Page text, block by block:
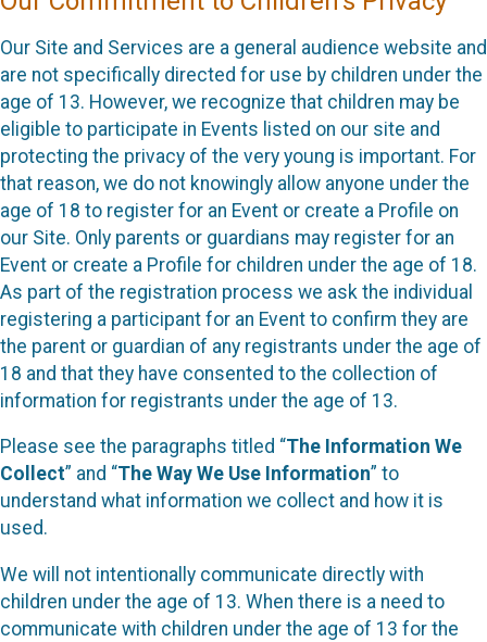
Our Site and Services are a general audience website and
are not specifically directed for use by children under the
age of 13. However, we recognize that children may be
eligible to participate in Events listed on our site and
protecting the privacy of the very young is important. For
that reason, we do not knowingly allow anyone under the
age of 18 to register for an Event or create a Profile on
our Site. Only parents or guardians may register for an
Event or create a Profile for children under the age of 18.
As part of the registration process we ask the individual
registering a participant for an Event to confirm they are
the parent or guardian of any registrants under the age of
18 and that they have consented to the collection of
information for registrants under the age of 13.
Please see the paragraphs titled “The Information We
Collect” and “The Way We Use Information” to
understand what information we collect and how it is
used.
We will not intentionally communicate directly with
children under the age of 13. When there is a need to
communicate with children under the age of 13 for the